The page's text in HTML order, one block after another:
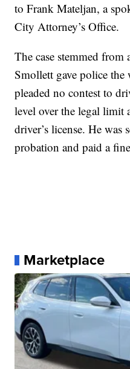
to Frank Mateljan, a
City Attorney’s Office.
The case stemmed
Smollett gave police the
pleaded no contest to
level over the legal
driver’s license. He was
probation and paid a
Marketplace